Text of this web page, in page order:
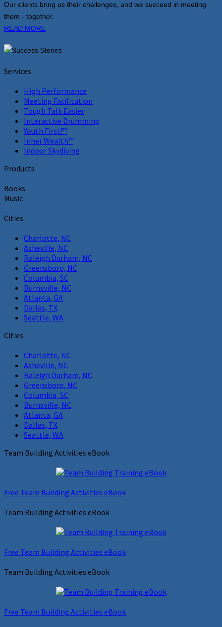
Our clients bring us their challenges, and we succeed in meeting
them - together.
READ MORE
Services
High Performance
Meeting Facilitation
Tough Talk Easier
Interactive Drumming
Youth First!™
Inner Wealth™
Indoor Skydiving
Products
Books
Music
Cities
Charlotte, NC
Asheville, NC
Raleigh Durham, NC
Greensboro, NC
Columbia, SC
Burnsville, NC
Atlanta, GA
Dallas, TX
Seattle, WA
Cities
Charlotte, NC
Asheville, NC
Raleigh Durham, NC
Greensboro, NC
Columbia, SC
Burnsville, NC
Atlanta, GA
Dallas, TX
Seattle, WA
Team Building Activities eBook
Free Team Building Activities eBook
Team Building Activities eBook
Free Team Building Activities eBook
Team Building Activities eBook
Free Team Building Activities eBook